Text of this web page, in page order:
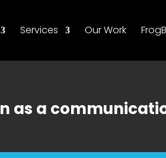
Services Our Work
as a